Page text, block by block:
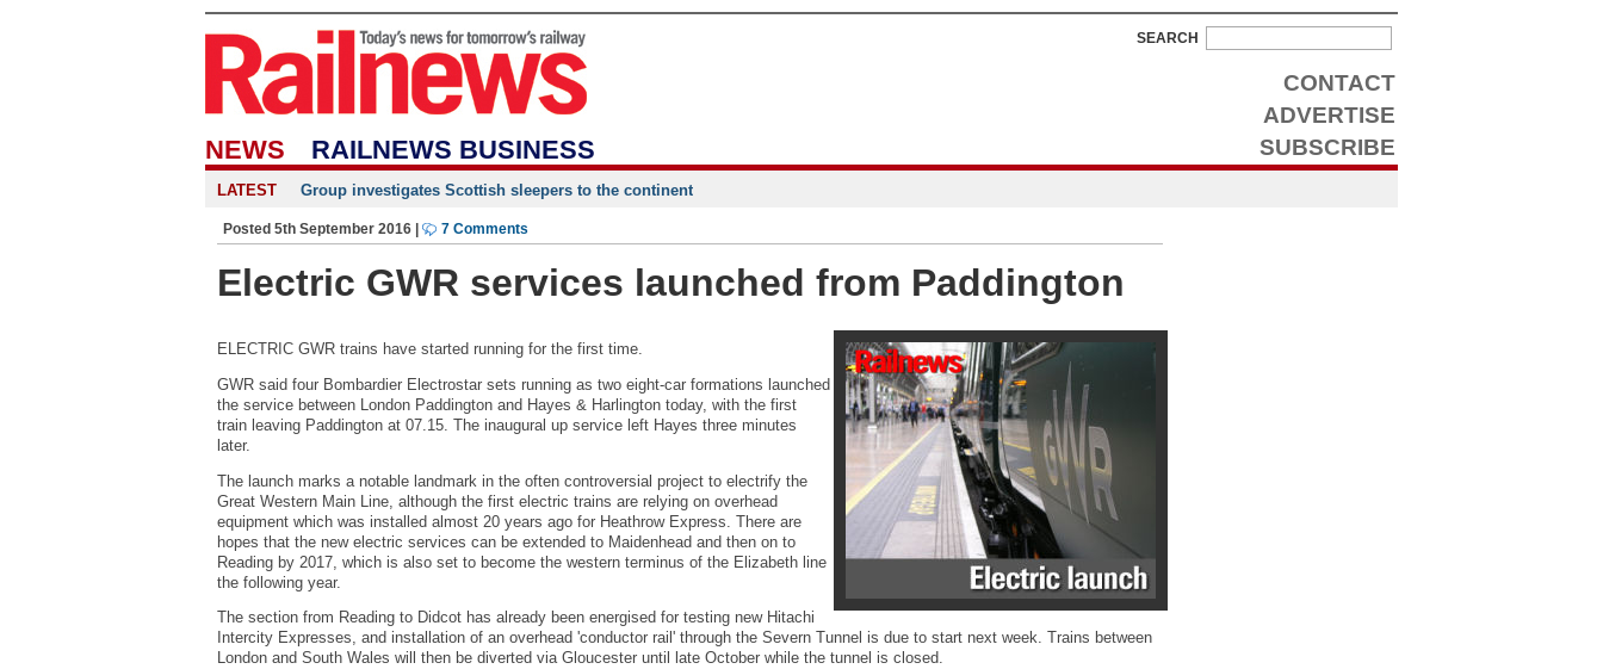
NEWS RAILNEWS BUSINESS
CONTACT
ADVERTISE
SUBSCRIBE
SEARCH
LATEST Group investigates Scottish sleepers to the continent
Posted 5th September 2016 | 7 Comments
Electric GWR services launched from Paddington
ELECTRIC GWR trains have started running for the first time.
GWR said four Bombardier Electrostar sets running as two eight-car formations launched
the service between London Paddington and Hayes & Harlington today, with the first
train leaving Paddington at 07.15. The inaugural up service left Hayes three minutes
later.
The launch marks a notable landmark in the often controversial project to electrify the
Great Western Main Line, although the first electric trains are relying on overhead
equipment which was installed almost 20 years ago for Heathrow Express. There are
hopes that the new electric services can be extended to Maidenhead and then on to
Reading by 2017, which is also set to become the western terminus of the Elizabeth line
the following year.
The section from Reading to Didcot has already been energised for testing new Hitachi
Intercity Expresses, and installation of an overhead 'conductor rail' through the Severn Tunnel is due to start next week. Trains between
London and South Wales will then be diverted via Gloucester until late October while the tunnel is closed.